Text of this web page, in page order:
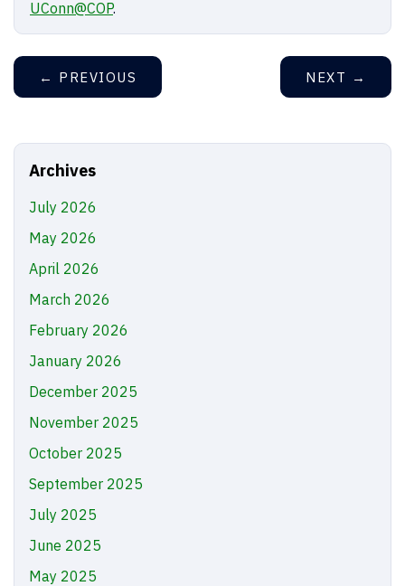
UConn@COP.
← PREVIOUS NEXT →
Archives
July 2026
May 2026
April 2026
March 2026
February 2026
January 2026
December 2025
November 2025
October 2025
September 2025
July 2025
June 2025
May 2025